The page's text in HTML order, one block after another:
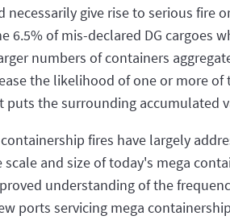
give rise to serious fire
6.5% of mis-declared DG cargoes
numbers of containers
the likelihood of one or more
the surrounding accumulated
fires have largely
and size of today's mega
understanding of the
ports servicing mega